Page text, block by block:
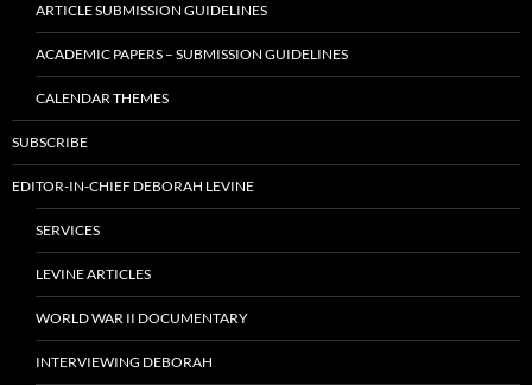
ARTICLE SUBMISSION GUIDELINES
ACADEMIC PAPERS – SUBMISSION GUIDELINES
CALENDAR THEMES
SUBSCRIBE
EDITOR-IN-CHIEF DEBORAH LEVINE
SERVICES
LEVINE ARTICLES
WORLD WAR II DOCUMENTARY
INTERVIEWING DEBORAH